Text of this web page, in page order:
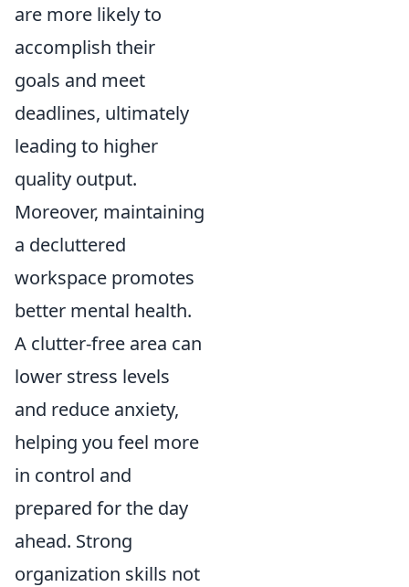
are more likely to
accomplish their
goals and meet
deadlines, ultimately
leading to higher
quality output.
Moreover, maintaining
a decluttered
workspace promotes
better mental health.
A clutter-free area can
lower stress levels
and reduce anxiety,
helping you feel more
in control and
prepared for the day
ahead. Strong
organization skills not